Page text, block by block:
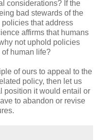
considerations? If the
bad stewards of the
that address
affirms that humans
not uphold policies
human life?
of ours to appeal to the
policy, then let us
position it would entail or
to abandon or revise